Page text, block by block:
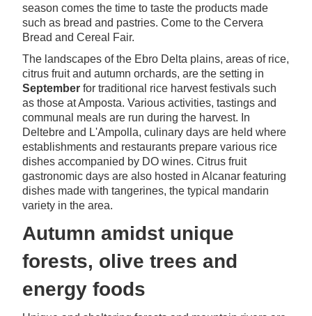
season comes the time to taste the products made
such as bread and pastries. Come to the Cervera
Bread and Cereal Fair.
The landscapes of the Ebro Delta plains, areas of rice,
citrus fruit and autumn orchards, are the setting in
September for traditional rice harvest festivals such
as those at Amposta. Various activities, tastings and
communal meals are run during the harvest. In
Deltebre and L'Ampolla, culinary days are held where
establishments and restaurants prepare various rice
dishes accompanied by DO wines. Citrus fruit
gastronomic days are also hosted in Alcanar featuring
dishes made with tangerines, the typical mandarin
variety in the area.
Autumn amidst unique
forests, olive trees and
energy foods